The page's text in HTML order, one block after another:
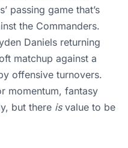
passing game that’s
the Commanders.
Daniels returning
matchup against a
offensive turnovers.
momentum, fantasy
but there isvalue to be